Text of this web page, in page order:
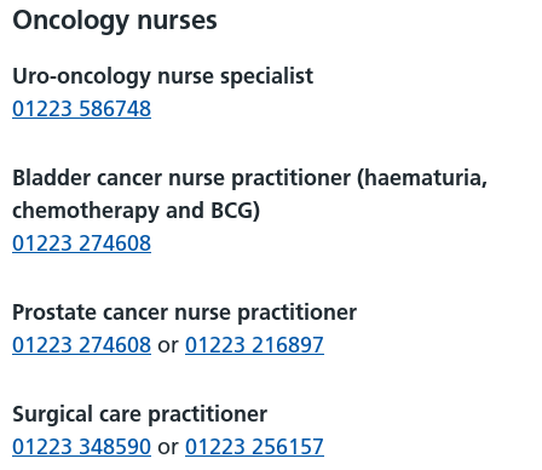
Oncology nurses
Uro-oncology nurse specialist
01223 586748
Bladder cancer nurse practitioner (haematuria,
chemotherapy and BCG)
01223 274608
Prostate cancer nurse practitioner
01223 274608 or 01223 216897
Surgical care practitioner
01223 348590 or 01223 256157